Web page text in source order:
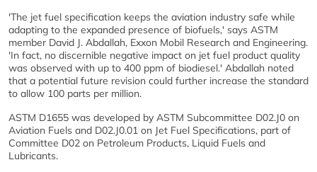
'The jet fuel specification keeps the aviation industry safe while
adapting to the expanded presence of biofuels,' says ASTM
member David J. Abdallah, Exxon Mobil Research and Engineering.
'In fact, no discernible negative impact on jet fuel product quality
was observed with up to 400 ppm of biodiesel.' Abdallah noted
that a potential future revision could further increase the standard
to allow 100 parts per million.
ASTM D1655 was developed by ASTM Subcommittee D02.J0 on
Aviation Fuels and D02.J0.01 on Jet Fuel Specifications, part of
Committee D02 on Petroleum Products, Liquid Fuels and
Lubricants.